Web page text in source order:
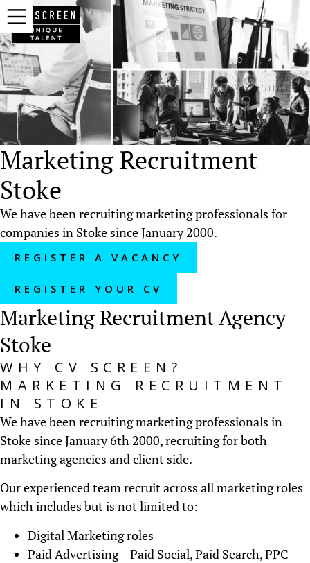
Marketing Recruitment
Stoke
We have been recruiting marketing professionals for
companies in Stoke since January 2000.
REGISTER A VACANCY
REGISTER YOUR CV
Marketing Recruitment Agency
Stoke
WHY CV SCREEN?
MARKETING RECRUITMENT
IN STOKE
We have been recruiting marketing professionals in
Stoke since January 6th 2000, recruiting for both
marketing agencies and client side.
Our experienced team recruit across all marketing roles
which includes but is not limited to:
Digital Marketing roles
Paid Advertising – Paid Social, Paid Search, PPC